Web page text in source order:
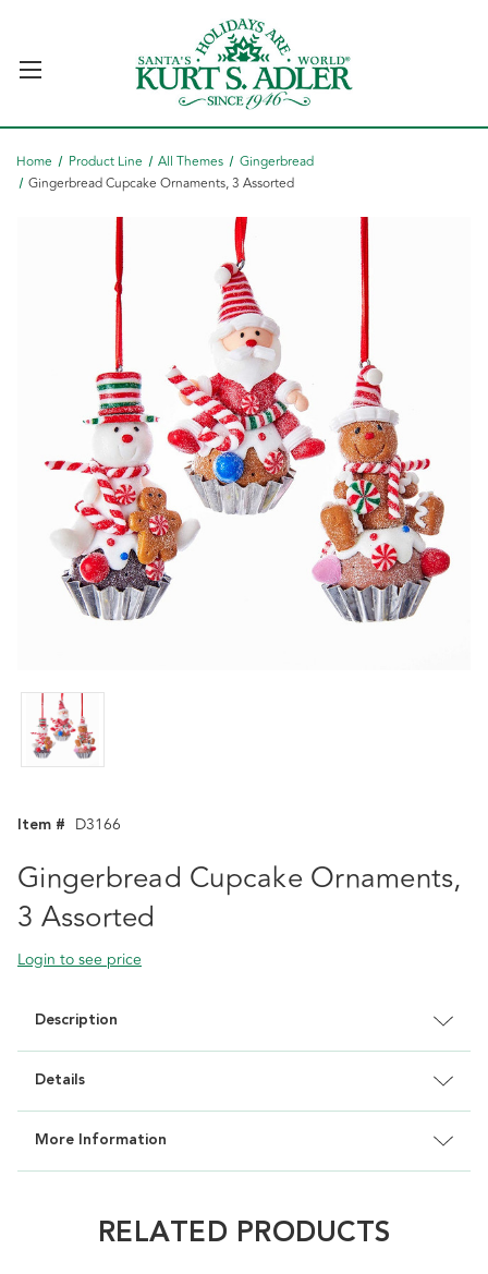
Home Product Line All Themes
Gingerbread
Gingerbread Cupcake Ornaments, 3 Assorted
Item # D3166
Gingerbread Cupcake Ornaments,
3 Assorted
Login to see price
Description
Details
More Information
RELATED PRODUCTS